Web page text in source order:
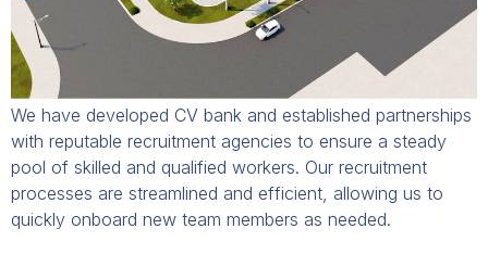
We have developed CV bank and established partnerships
with reputable recruitment agencies to ensure a steady
pool of skilled and qualified workers. Our recruitment
processes are streamlined and efficient, allowing us to
quickly onboard new team members as needed.